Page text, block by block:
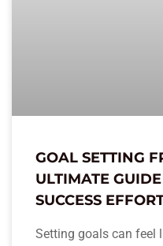
GOAL SETTING
ULTIMATE
SUCCESS
Setting goals can feel